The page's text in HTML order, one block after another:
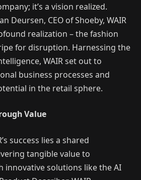
it’s a vision realized.
Deursen, CEO of Shoeby, WAIR
realization – the fashion
for disruption. Harnessing the
WAIR set out to
business processes and
in the retail sphere.
Value
success lies a shared
tangible value to
innovative solutions like the AI